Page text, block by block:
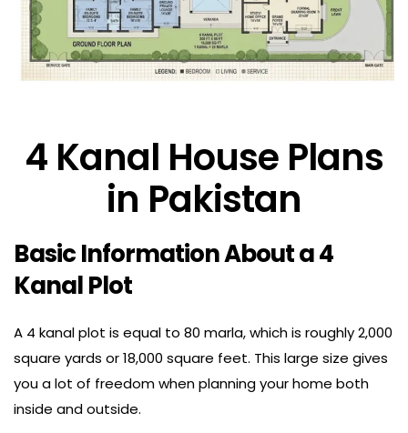
4 Kanal House Plans
in Pakistan
Basic Information About a 4
Kanal Plot
A 4 kanal plot is equal to 80 marla, which is roughly 2,000
square yards or 18,000 square feet. This large size gives
you a lot of freedom when planning your home both
inside and outside.